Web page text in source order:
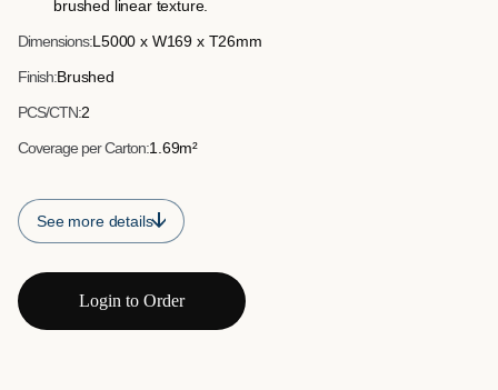
brushed linear texture.
Dimensions:L5000 x W169 x T26mm
Finish:Brushed
PCS/CTN:2
Coverage per Carton:1.69m²
See more details
Login to Order